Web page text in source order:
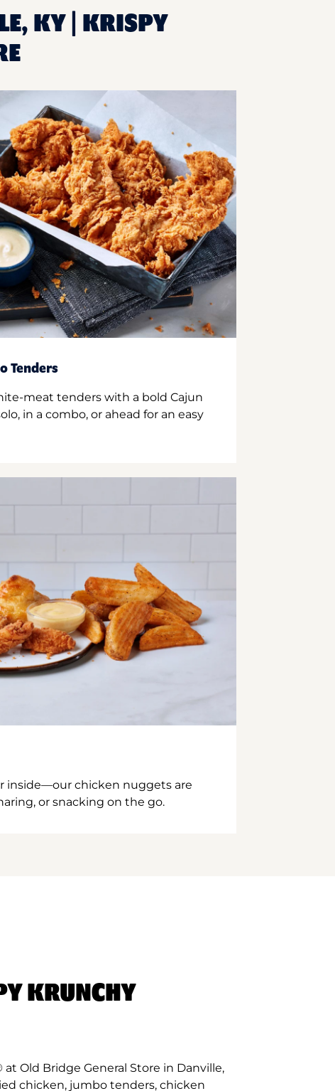
KY | KRISPY
Tenders
meat tenders with a bold Cajun
in a combo, or ahead for an easy
inside—our chicken nuggets are
or snacking on the go.
KRUNCHY
Old Bridge General Store in Danville,
chicken, jumbo tenders, chicken